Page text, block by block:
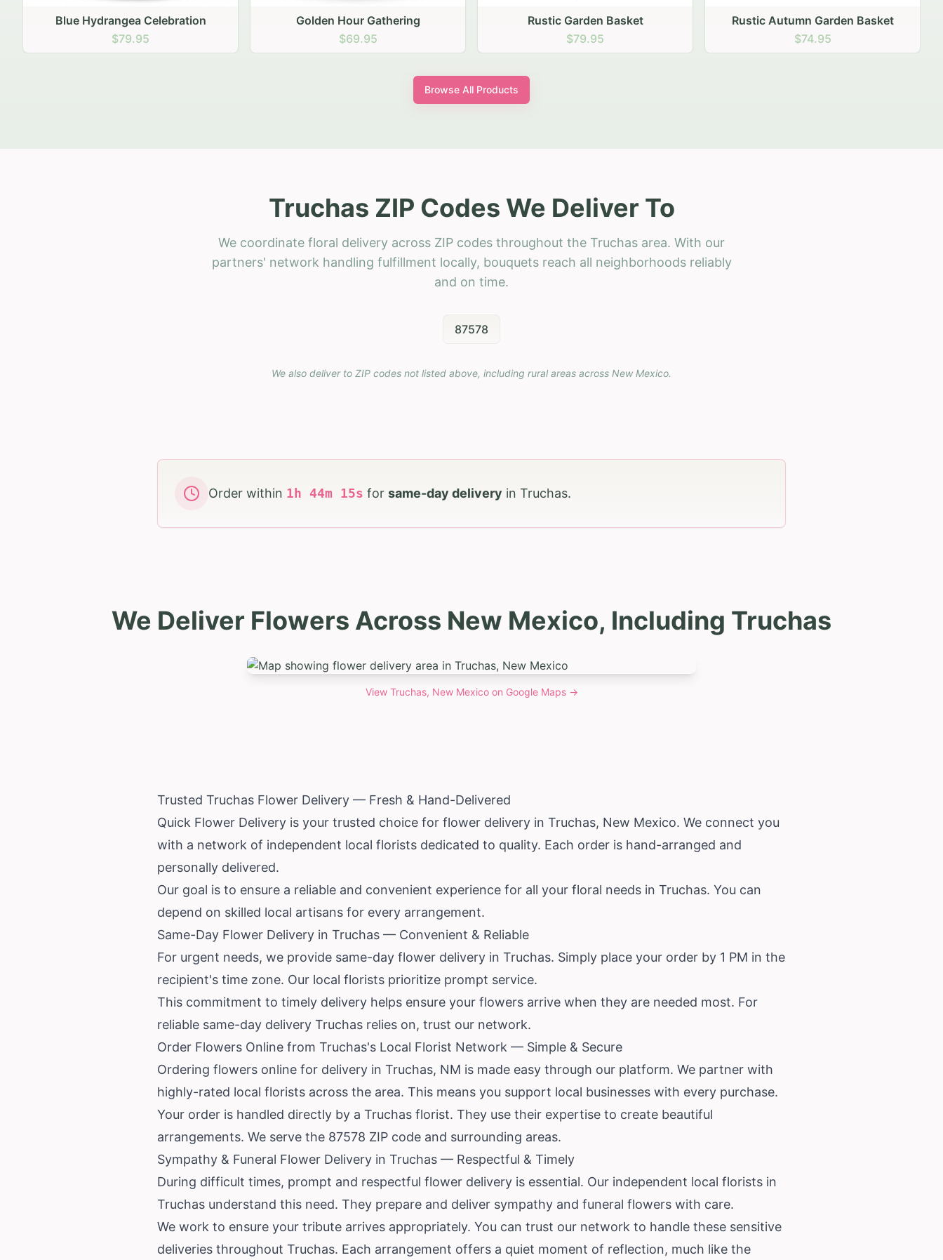
Golden Hour Gathering
$69.95
Rustic Garden Basket
$79.95
Rustic Autumn Garden Basket
$74.95
Browse All Products
Truchas ZIP Codes We Deliver To
We coordinate floral delivery across ZIP codes throughout the Truchas area. With our
partners' network handling fulfillment locally, bouquets reach all neighborhoods reliably
and on time.
87578
We also deliver to ZIP codes not listed above, including rural areas across New Mexico.
Order within 1 h 44m 14s for same-day delivery in Truchas.
We Deliver Flowers Across New Mexico, Including Truchas
View Truchas, New Mexicoon Google Maps →
Trusted Truchas Flower Delivery — Fresh & Hand-Delivered
Quick Flower Delivery is your trusted choice for flower delivery in Truchas, New Mexico. We connect you
with a network of independent local florists dedicated to quality. Each order is hand-arranged and
personally delivered.
Our goal is to ensure a reliable and convenient experience for all your floral needs in Truchas. You can
depend on skilled local artisans for every arrangement.
Same-Day Flower Delivery in Truchas — Convenient & Reliable
For urgent needs, we provide same-day flower delivery in Truchas. Simply place your order by 1 PM in the
recipient's time zone. Our local florists prioritize prompt service.
This commitment to timely delivery helps ensure your flowers arrive when they are needed most. For
reliable same-day delivery Truchas relies on, trust our network.
Order Flowers Online from Truchas's Local Florist Network — Simple & Secure
Ordering flowers online for delivery in Truchas, NM is made easy through our platform. We partner with
highly-rated local florists across the area. This means you support local businesses with every purchase.
Your order is handled directly by a Truchas florist. They use their expertise to create beautiful
arrangements. We serve the 87578 ZIP code and surrounding areas.
Sympathy & Funeral Flower Delivery in Truchas — Respectful & Timely
During difficult times, prompt and respectful flower delivery is essential. Our independent local florists in
Truchas understand this need. They prepare and deliver sympathy and funeral flowers with care.
We work to ensure your tribute arrives appropriately. You can trust our network to handle these sensitive
deliveries throughout Truchas. Each arrangement offers a quiet moment of reflection, much like the